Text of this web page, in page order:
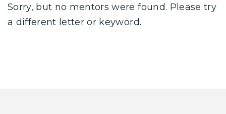
Sorry, but no mentors were found. Please try
a different letter or keyword.